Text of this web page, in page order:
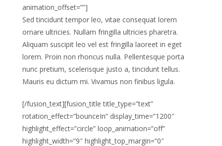
animation_offset=””]
Sed tincidunt tempor leo, vitae consequat lorem
ornare ultricies. Nullam fringilla ultricies pharetra.
Aliquam suscipit leo vel est fringilla laoreet in eget
lorem. Proin non rhoncus nulla. Pellentesque porta
nunc pretium, scelerisque justo a, tincidunt tellus.
Mauris eu dictum mi. Vivamus non finibus ligula.
[/fusion_text][fusion_title title_type=”text”
rotation_effect=”bounceIn” display_time=”1200″
highlight_effect=”circle” loop_animation=”off”
highlight_width=”9″ highlight_top_margin=”0″